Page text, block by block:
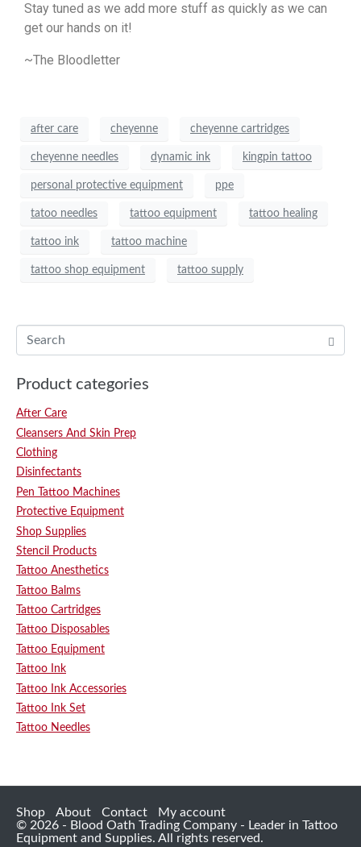
Stay tuned as we add more stuff as quickly as we can
get our hands on it!
~The Bloodletter
after care cheyenne cheyenne cartridges
cheyenne needles dynamic ink kingpin tattoo
personal protective equipment ppe
tatoo needles tattoo equipment tattoo healing
tattoo ink tattoo machine
tattoo shop equipment tattoo supply
Product categories
After Care
Cleansers And Skin Prep
Clothing
Disinfectants
Pen Tattoo Machines
Protective Equipment
Shop Supplies
Stencil Products
Tattoo Anesthetics
Tattoo Balms
Tattoo Cartridges
Tattoo Disposables
Tattoo Equipment
Tattoo Ink
Tattoo Ink Accessories
Tattoo Ink Set
Tattoo Needles
Shop About Contact
My account
© 2026 - Blood Oath Trading Company - Leader in Tattoo
Equipment and Supplies. All rights reserved.